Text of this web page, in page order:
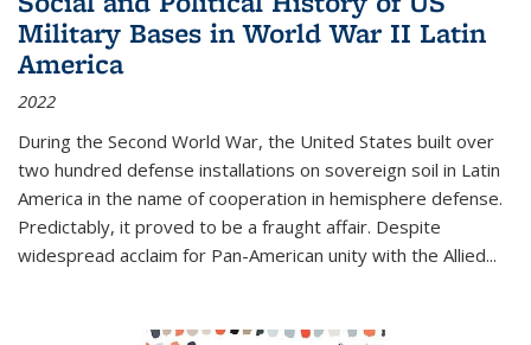
Military Bases in World War II Latin
America
2022
During the Second World War, the United States built over
two hundred defense installations on sovereign soil in Latin
America in the name of cooperation in hemisphere defense.
Predictably, it proved to be a fraught affair. Despite
widespread acclaim for Pan-American unity with the Allied...